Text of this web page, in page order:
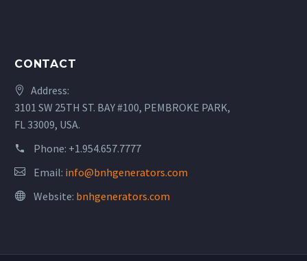
CONTACT
Address:
3101 SW 25TH ST. BAY #100, PEMBROKE PARK,
FL 33009, USA.
Phone: +1.954.657.7777
Email: info@bnhgenerators.com
Website: bnhgenerators.com